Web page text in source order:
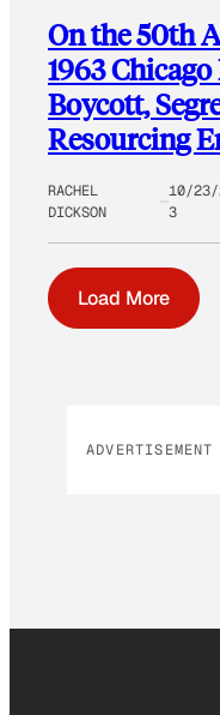
On the 50th
1963
Boycott,
Resourcing
RACHEL
DICKSON
10/23/
3
Load More
ADVERTISEMENT